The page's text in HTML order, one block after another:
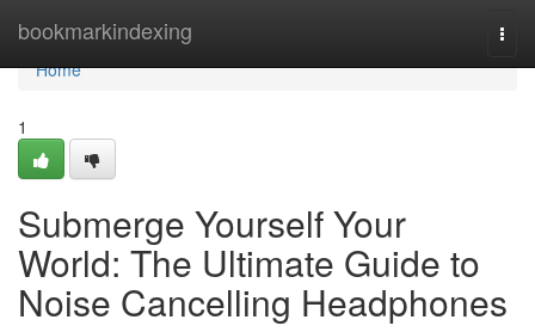
bookmarkindexing
Home
Home
1
Submerge Yourself Your
World: The Ultimate Guide to
Noise Cancelling Headphones